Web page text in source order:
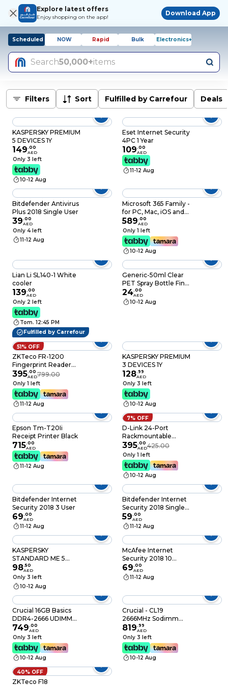
Explore latest offers
Enjoy shopping on the app!
Download App
Scheduled NOW Rapid Bulk Electronics+
Search50,000+items
Filters Sort Fulfilled by Carrefour Deals
KASPERSKY PREMIUM
5 DEVICES 1Y
149.00
AED
Only 3 left
10-12 Aug
Eset Internet Security
4PC 1 Year
109.00
AED
11-12 Aug
Bitdefender Antivirus
Plus 2018 Single User
39.00
AED
Only 4 left
11-12 Aug
Microsoft 365 Family -
for PC, Mac, iOS and
Android, English
Subscription, Middle
East Version, 1 Year
License for upto 6
users - [6GQ-01172]
589.00
AED
Only 1 left
10-12 Aug
Lian Li SL140-1 White
cooler
139.00
AED
Only 2 left
Tom. 12:45 PM
Fulfilled by Carrefour
Generic-50ml Clear
PET Spray Bottle Fine
Mist Sprayer Mini
Travel Bottle Plastic
Empty Refillable
Atomizer
24.00
AED
10-12 Aug
51% OFF
ZKTeco FR-1200
Fingerprint Reader
Black
395.00
AED799.00
Only 1 left
11-12 Aug
KASPERSKY PREMIUM
3 DEVICES 1Y
128.99
AED
Only 3 left
10-12 Aug
Epson Tm-T20Ii
Receipt Printer Black
715.00
AED
11-12 Aug
7% OFF
D-Link 24-Port
Rackmountable
Gigabit Switch DGS-
1024D
395.00
AED425.00
Only 1 left
10-12 Aug
Bitdefender Internet
Security 2018 3 User
69.00
AED
11-12 Aug
Bitdefender Internet
Security 2018 Single
User
59.00
AED
11-12 Aug
KASPERSKY
STANDARD ME 5
DEVICES 1Y
98.50
AED
Only 3 left
10-12 Aug
McAfee Internet
Security 2018 10
Devices
69.00
AED
11-12 Aug
Crucial 16GB Basics
DDR4-2666 UDIMM
Desktop Memory -
CB16GU2666
749.00
AED
Only 3 left
10-12 Aug
Crucial - CL19
2666MHz Sodimm
DDR4 RAM 16GB
Multicolour
819.99
AED
Only 3 left
10-12 Aug
40% OFF
ZKTeco F18